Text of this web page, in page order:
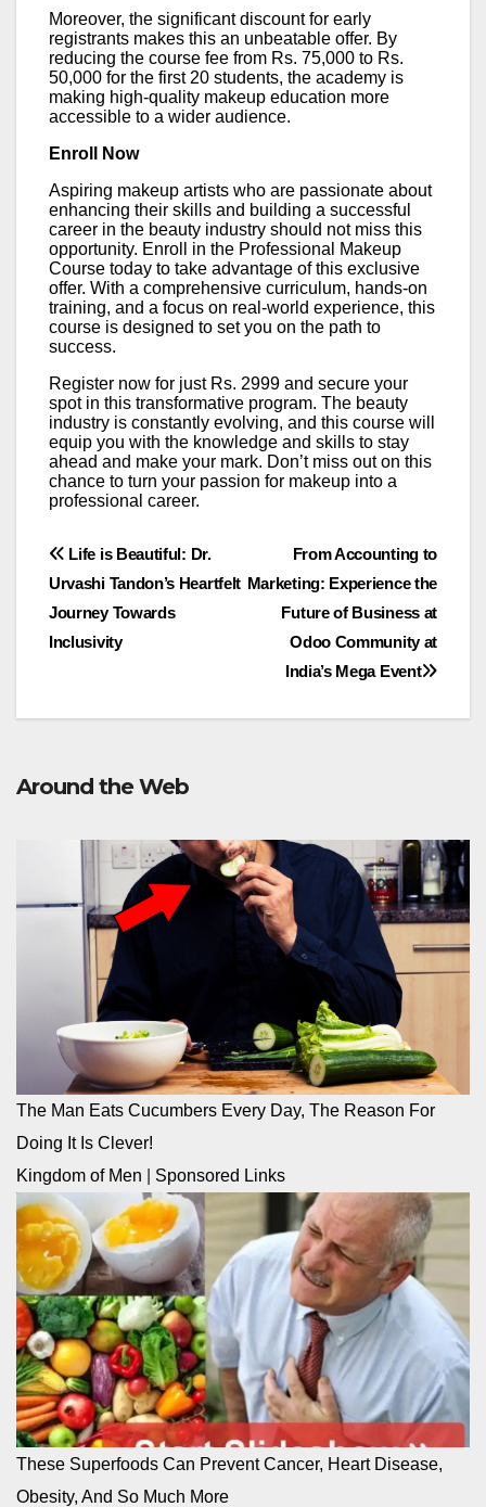
Moreover, the significant discount for early
registrants makes this an unbeatable offer. By
reducing the course fee from Rs. 75,000 to Rs.
50,000 for the first 20 students, the academy is
making high-quality makeup education more
accessible to a wider audience.
Enroll Now
Aspiring makeup artists who are passionate about
enhancing their skills and building a successful
career in the beauty industry should not miss this
opportunity. Enroll in the Professional Makeup
Course today to take advantage of this exclusive
offer. With a comprehensive curriculum, hands-on
training, and a focus on real-world experience, this
course is designed to set you on the path to
success.
Register now for just Rs. 2999 and secure your
spot in this transformative program. The beauty
industry is constantly evolving, and this course will
equip you with the knowledge and skills to stay
ahead and make your mark. Don’t miss out on this
chance to turn your passion for makeup into a
professional career.
Post
navigation
From Accounting to
Marketing: Experience the
Future of Business at
Odoo Community at
India’s Mega Event
Life is Beautiful: Dr.
Urvashi Tandon’s Heartfelt
Journey Towards
Inclusivity
Around the Web
The Man Eats Cucumbers Every Day, The Reason For
Doing It Is Clever!
Kingdom of Men
Sponsored Links
These Superfoods Can Prevent Cancer, Heart Disease,
Obesity, And So Much More